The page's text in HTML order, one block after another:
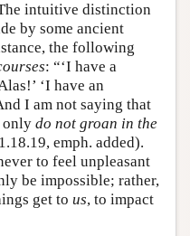
intuitive distinction
by some ancient
the following
: “‘I have a
‘I have an
I am not saying that
only do not groan in the
emph. added).
to feel unpleasant
be impossible; rather,
get to us, to impact